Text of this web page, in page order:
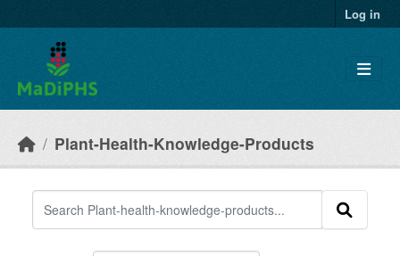
Log in
Plant-Health-Knowledge-Products